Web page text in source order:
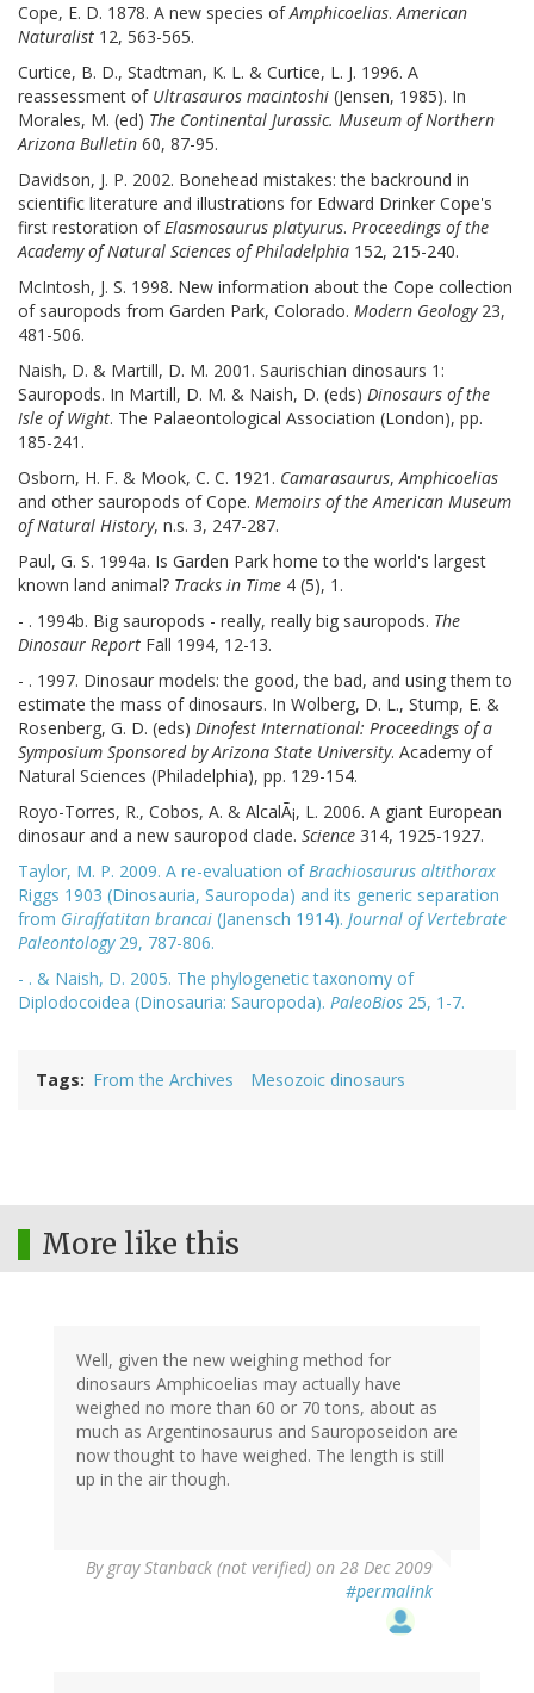
Cope, E. D. 1878. A new species ofAmphicoelias.American
Naturalist 12, 563-565.
Curtice, B. D., Stadtman, K. L. & Curtice, L. J. 1996. A
reassessment of Ultrasauros macintoshi (Jensen, 1985). In
Morales, M. (ed) The Continental Jurassic. Museum of Northern
Arizona Bulletin 60, 87-95.
Davidson, J. P. 2002. Bonehead mistakes: the backround in
scientific literature and illustrations for Edward Drinker Cope's
first restoration ofElasmosaurus platyurus. Proceedings of the
Academy of Natural Sciences of Philadelphia 152, 215-240.
McIntosh, J. S. 1998. New information about the Cope collection
of sauropods from Garden Park, Colorado. Modern Geology23,
481-506.
Naish, D. & Martill, D. M. 2001. Saurischian dinosaurs 1:
Sauropods. In Martill, D. M. & Naish, D. (eds) Dinosaurs of the
Isle of Wight. The Palaeontological Association (London), pp.
185-241.
Osborn, H. F. & Mook, C. C. 1921. Camarasaurus,Amphicoelias
and other sauropods of Cope. Memoirs of the American Museum
of Natural History, n.s. 3, 247-287.
Paul, G. S. 1994a. Is Garden Park home to the world's largest
known land animal? Tracks in Time 4 (5), 1.
- . 1994b. Big sauropods - really, really big sauropods. The
Dinosaur Report Fall 1994, 12-13.
- . 1997. Dinosaur models: the good, the bad, and using them to
estimate the mass of dinosaurs. In Wolberg, D. L., Stump, E. &
Rosenberg, G. D. (eds) Dinofest International: Proceedings of a
Symposium Sponsored by Arizona State University. Academy of
Natural Sciences (Philadelphia), pp. 129-154.
Royo-Torres, R., Cobos, A. & AlcalÃ¡, L. 2006. A giant European
dinosaur and a new sauropod clade. Science 314, 1925-1927.
Taylor, M. P. 2009. A re-evaluation ofBrachiosaurus altithorax
Riggs 1903 (Dinosauria, Sauropoda) and its generic separation
from Giraffatitan brancai (Janensch 1914). Journal of Vertebrate
Paleontology29, 787-806.
- . & Naish, D. 2005. The phylogenetic taxonomy of
Diplodocoidea (Dinosauria: Sauropoda). PaleoBios 25, 1-7.
Tags From the Archives Mesozoic dinosaurs
More like this
Well, given the new weighing method for
dinosaurs Amphicoelias may actually have
weighed no more than 60 or 70 tons, about as
much as Argentinosaurus and Sauroposeidon are
now thought to have weighed. The length is still
up in the air though.
By gray Stanback (not verified) on 28 Dec 2009
#permalink